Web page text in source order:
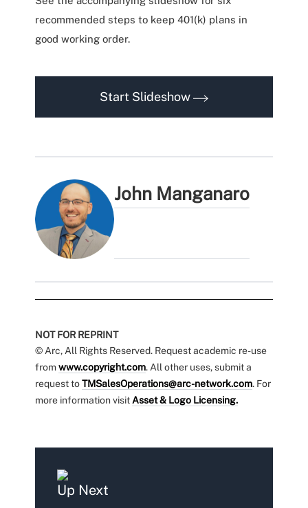
recommended steps to keep 401(k) plans in
good working order.
Start Slideshow
John Manganaro
NOT FOR REPRINT
© Arc, All Rights Reserved. Request academic re-use
fromwww.copyright.com. All other uses, submit a
request toTMSalesOperations@arc-network.com. For
more information visit Asset & Logo Licensing.
Up Next